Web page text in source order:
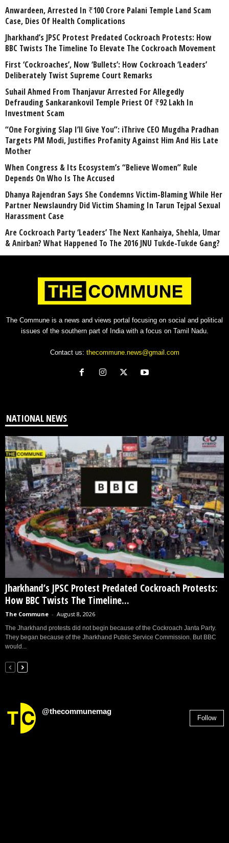
Anwardeen, Arrested In ₹100 Crore Palani Temple Land Scam
Case, Dies Of Health Complications
Jharkhand’s JPSC Protest Predated Cockroach Protests: How
BBC Twists The Timeline To Elevate The Cockroach Movement
First ‘Cockroaches’, Now ‘Bullets’: How Cockroach ‘Leaders’
Deliberately Twist Supreme Court Remarks
Suhail Ahmed From Thanjavur Arrested For Allegedly
Defrauding Sankarankovil Temple Priest Of ₹92 Lakh In
Investment Scam
“One Forgiving Slap I’ll Give You”: iThrive CEO Mugdha Pradhan
Targets PM Modi, Justifies Profanity Against Him And His Late
Mother
When Congress & Its Ecosystem’s “Believe Women” Rule
Depends On Who Is The Accused
Dhanya Rajendran Says She Condemns Victim-Blaming While Her
Partner Newslaundry Did Victim Shaming In Tarun Tejpal Sexual
Harassment Case
Are Cockroach Party ‘Leaders’ The Next Kanhaiya, Shehla, Umar
& Anirban? What Happened To The 2016 JNU Tukde-Tukde Gang?
The Commune is a news and views portal focusing on social and political
issues of the southern part of India with a focus on Tamil Nadu.
Contact us: thecommune.news@gmail.com
NATIONAL NEWS
Jharkhand’s JPSC Protest Predated Cockroach Protests:
How BBC Twists The Timeline...
The Commune - August 8, 2026
The Jharkhand protests did not begin because of the Cockroach Janta Party.
They began because of the Jharkhand Public Service Commission. But BBC
would...
@thecommunemag
Follow